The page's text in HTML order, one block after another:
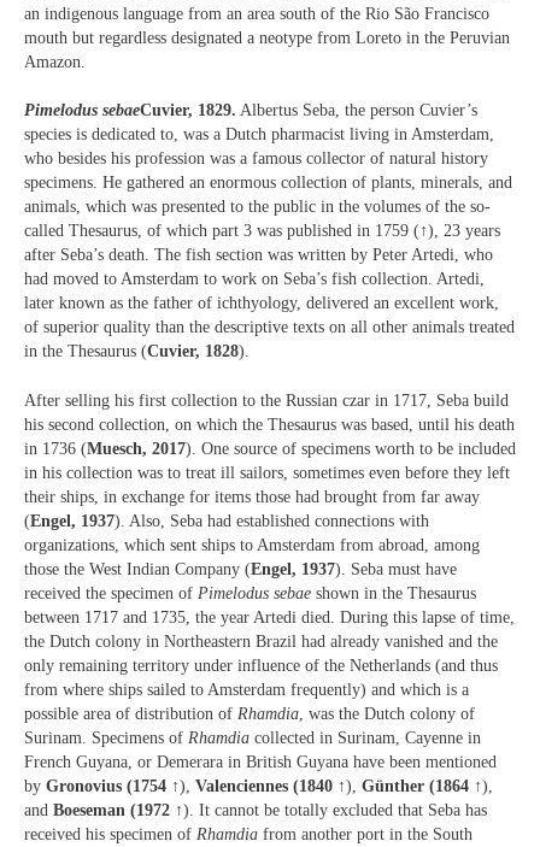
an indigenous language from an area south of the Rio São Francisco
mouth but regardless designated a neotype from Loreto in the Peruvian
Amazon.
Pimelodus sebaeCuvier, 1829. Albertus Seba, the person Cuvier’s
species is dedicated to, was a Dutch pharmacist living in Amsterdam,
who besides his profession was a famous collector of natural history
specimens. He gathered an enormous collection of plants, minerals, and
animals, which was presented to the public in the volumes of the so-
called Thesaurus, of which part 3 was published in 1759 (↑), 23 years
after Seba’s death. The fish section was written by Peter Artedi, who
had moved to Amsterdam to work on Seba’s fish collection. Artedi,
later known as the father of ichthyology, delivered an excellent work,
of superior quality than the descriptive texts on all other animals treated
in the Thesaurus (Cuvier, 1828).
After selling his first collection to the Russian czar in 1717, Seba build
his second collection, on which the Thesaurus was based, until his death
in 1736 (Muesch, 2017). One source of specimens worth to be included
in his collection was to treat ill sailors, sometimes even before they left
their ships, in exchange for items those had brought from far away
(Engel, 1937). Also, Seba had established connections with
organizations, which sent ships to Amsterdam from abroad, among
those the West Indian Company (Engel, 1937). Seba must have
received the specimen of Pimelodus sebae shown in the Thesaurus
between 1717 and 1735, the year Artedi died. During this lapse of time,
the Dutch colony in Northeastern Brazil had already vanished and the
only remaining territory under influence of the Netherlands (and thus
from where ships sailed to Amsterdam frequently) and which is a
possible area of distribution of Rhamdia , was the Dutch colony of
Surinam. Specimens of Rhamdia collected in Surinam, Cayenne in
French Guyana, or Demerara in British Guyana have been mentioned
by Gronovius (1754 ↑), Valenciennes (1840 ↑), Günther (1864 ↑),
and Boeseman (1972 ↑). It cannot be totally excluded that Seba has
received his specimen of Rhamdia from another port in the South